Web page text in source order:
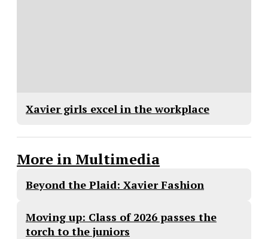
Xavier girls excel in the workplace
More in Multimedia
Beyond the Plaid: Xavier Fashion
Moving up: Class of 2026 passes the
torch to the juniors